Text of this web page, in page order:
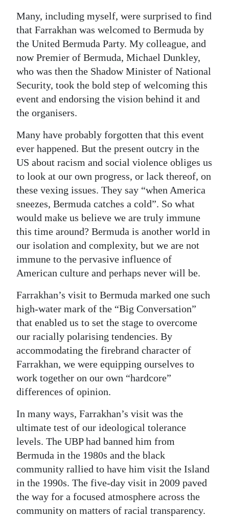
Many, including myself, were surprised to find
that Farrakhan was welcomed to Bermuda by
the United Bermuda Party. My colleague, and
now Premier of Bermuda, Michael Dunkley,
who was then the Shadow Minister of National
Security, took the bold step of welcoming this
event and endorsing the vision behind it and
the organisers.
Many have probably forgotten that this event
ever happened. But the present outcry in the
US about racism and social violence obliges us
to look at our own progress, or lack thereof, on
these vexing issues. They say “when America
sneezes, Bermuda catches a cold”. So what
would make us believe we are truly immune
this time around? Bermuda is another world in
our isolation and complexity, but we are not
immune to the pervasive influence of
American culture and perhaps never will be.
Farrakhan’s visit to Bermuda marked one such
high-water mark of the “Big Conversation”
that enabled us to set the stage to overcome
our racially polarising tendencies. By
accommodating the firebrand character of
Farrakhan, we were equipping ourselves to
work together on our own “hardcore”
differences of opinion.
In many ways, Farrakhan’s visit was the
ultimate test of our ideological tolerance
levels. The UBP had banned him from
Bermuda in the 1980s and the black
community rallied to have him visit the Island
in the 1990s. The five-day visit in 2009 paved
the way for a focused atmosphere across the
community on matters of racial transparency.